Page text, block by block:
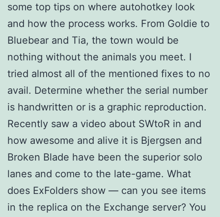
some top tips on where autohotkey look
and how the process works. From Goldie to
Bluebear and Tia, the town would be
nothing without the animals you meet. I
tried almost all of the mentioned fixes to no
avail. Determine whether the serial number
is handwritten or is a graphic reproduction.
Recently saw a video about SWtoR in and
how awesome and alive it is Bjergsen and
Broken Blade have been the superior solo
lanes and come to the late-game. What
does ExFolders show — can you see items
in the replica on the Exchange server? You